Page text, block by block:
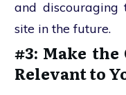
and
site in the future.
#3: Make
Relevant to